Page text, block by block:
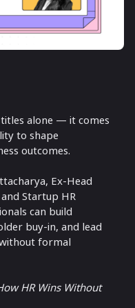
alone — it comes
to shape
outcomes.
Ex-Head
Startup HR
can build
buy-in, and lead
formal
HR Wins Without